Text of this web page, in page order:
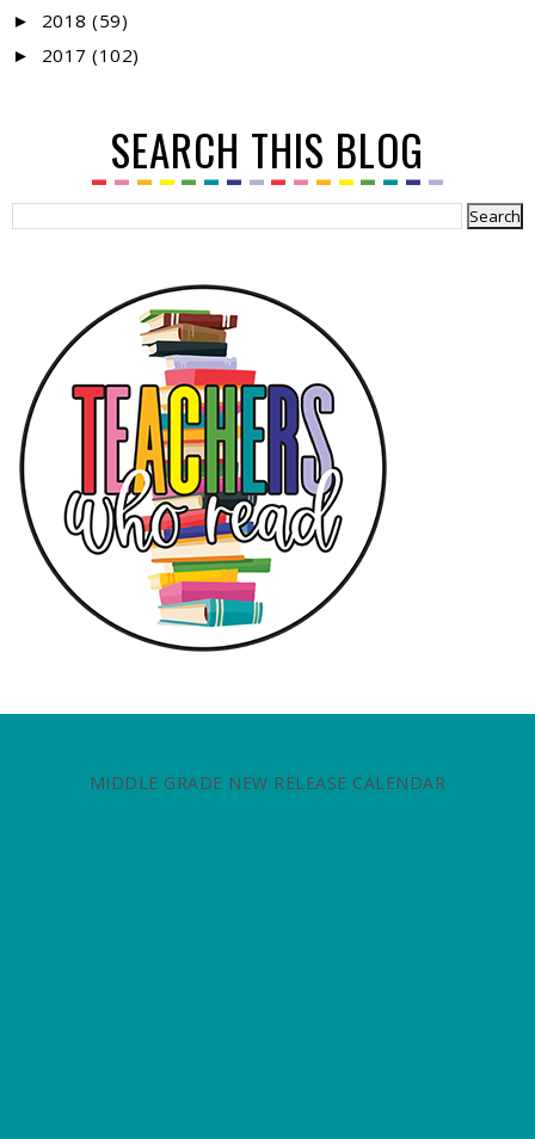
► 2018 (59)
► 2017 (102)
SEARCH THIS BLOG
MIDDLE GRADE NEW RELEASE CALENDAR